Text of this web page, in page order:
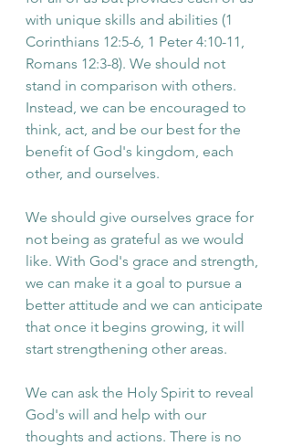
with unique skills and abilities (1
Corinthians 12:5-6, 1 Peter 4:10-11,
Romans 12:3-8). We should not
stand in comparison with others.
Instead, we can be encouraged to
think, act, and be our best for the
benefit of God's kingdom, each
other, and ourselves.
We should give ourselves grace for
not being as grateful as we would
like. With God's grace and strength,
we can make it a goal to pursue a
better attitude and we can anticipate
that once it begins growing, it will
start strengthening other areas.
We can ask the Holy Spirit to reveal
God's will and help with our
thoughts and actions. There is no